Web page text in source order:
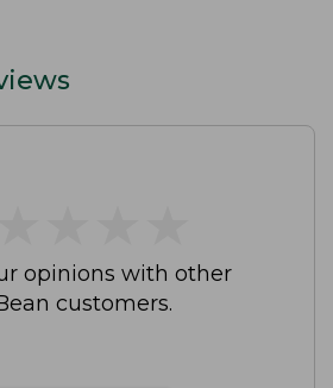
opinions with other
customers.